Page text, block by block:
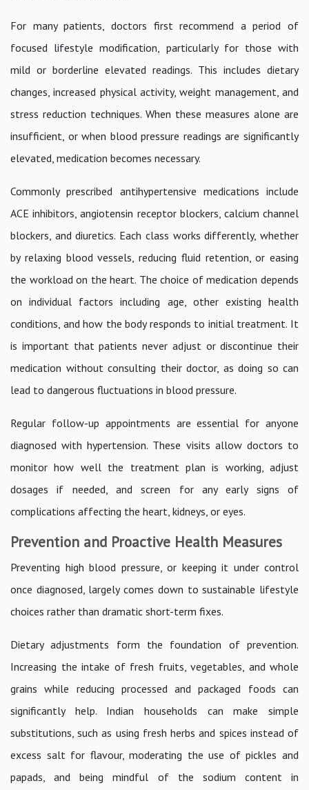
For many patients, doctors first recommend a period of
focused lifestyle modification, particularly for those with
mild or borderline elevated readings. This includes dietary
changes, increased physical activity, weight management, and
stress reduction techniques. When these measures alone are
insufficient, or when blood pressure readings are significantly
elevated, medication becomes necessary.
Commonly prescribed antihypertensive medications include
ACE inhibitors, angiotensin receptor blockers, calcium channel
blockers, and diuretics. Each class works differently, whether
by relaxing blood vessels, reducing fluid retention, or easing
the workload on the heart. The choice of medication depends
on individual factors including age, other existing health
conditions, and how the body responds to initial treatment. It
is important that patients never adjust or discontinue their
medication without consulting their doctor, as doing so can
lead to dangerous fluctuations in blood pressure.
Regular follow-up appointments are essential for anyone
diagnosed with hypertension. These visits allow doctors to
monitor how well the treatment plan is working, adjust
dosages if needed, and screen for any early signs of
complications affecting the heart, kidneys, or eyes.
Prevention and Proactive Health Measures
Preventing high blood pressure, or keeping it under control
once diagnosed, largely comes down to sustainable lifestyle
choices rather than dramatic short-term fixes.
Dietary adjustments form the foundation of prevention.
Increasing the intake of fresh fruits, vegetables, and whole
grains while reducing processed and packaged foods can
significantly help. Indian households can make simple
substitutions, such as using fresh herbs and spices instead of
excess salt for flavour, moderating the use of pickles and
papads, and being mindful of the sodium content in